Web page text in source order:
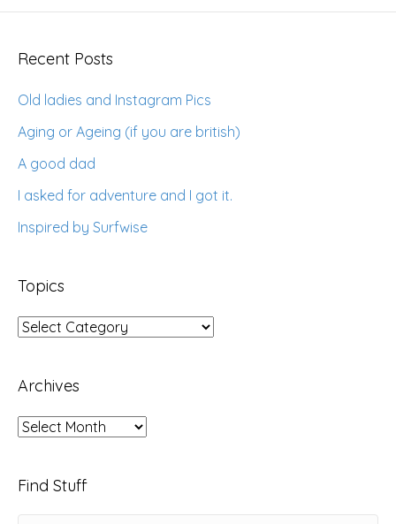
Recent Posts
Old ladies and Instagram Pics
Aging or Ageing (if you are british)
A good dad
I asked for adventure and I got it.
Inspired by Surfwise
Topics
Topics
Archives
Archives
Find Stuff